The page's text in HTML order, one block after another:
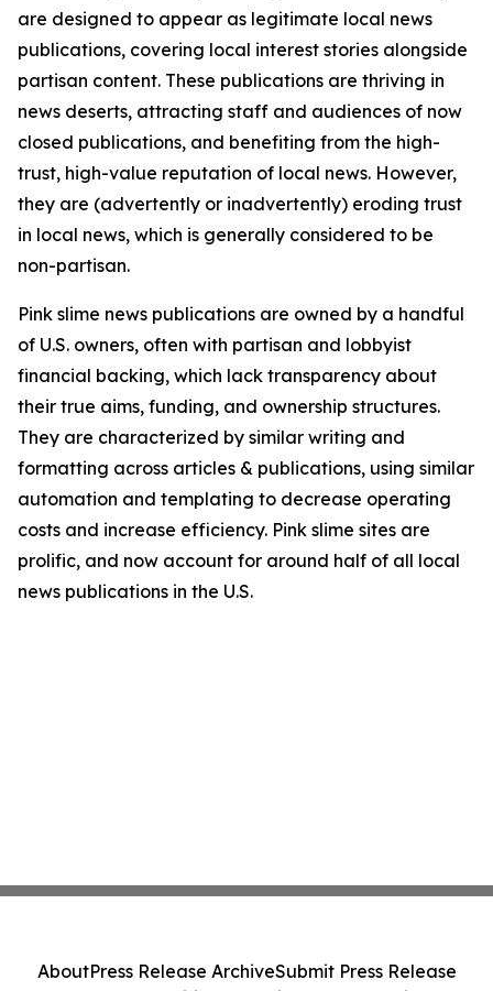
are designed to appear as legitimate local news
publications, covering local interest stories alongside
partisan content. These publications are thriving in
news deserts, attracting staff and audiences of now
closed publications, and benefiting from the high-
trust, high-value reputation of local news. However,
they are (advertently or inadvertently) eroding trust
in local news, which is generally considered to be
non-partisan.
Pink slime news publications are owned by a handful
of U.S. owners, often with partisan and lobbyist
financial backing, which lack transparency about
their true aims, funding, and ownership structures.
They are characterized by similar writing and
formatting across articles & publications, using similar
automation and templating to decrease operating
costs and increase efficiency. Pink slime sites are
prolific, and now account for around half of all local
news publications in the U.S.
AboutPress Release ArchiveSubmit Press Release